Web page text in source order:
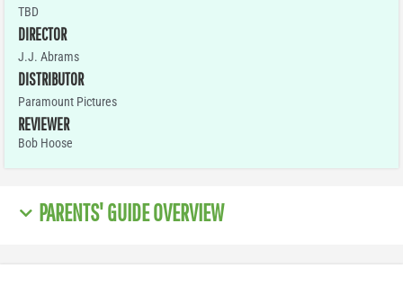
TBD
DIRECTOR
J.J. Abrams
DISTRIBUTOR
Paramount Pictures
REVIEWER
Bob Hoose
PARENTS' GUIDE OVERVIEW